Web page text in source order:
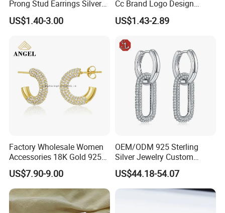
Prong Stud Earrings Silver
Tone
US$1.40-3.00
Cc Brand Logo Design
Luxury Full Diamond Star
Number 5 Stud Earrings
US$1.43-2.89
Factory Wholesale Women
Accessories 18K Gold 925
Sterling Silver or Brass
Custom Fine Jewellery
Shining Cubic Zirconia
Hoop Earring Fashion
Jewelry for Gift
US$7.90-9.00
OEM/ODM 925 Sterling
Silver Jewelry Custom
Earrings Hot Sale Jewelry
US$44.18-54.07